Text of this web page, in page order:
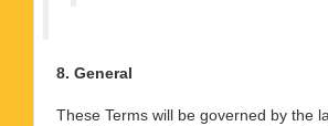
8. General
These Terms will be governed by the